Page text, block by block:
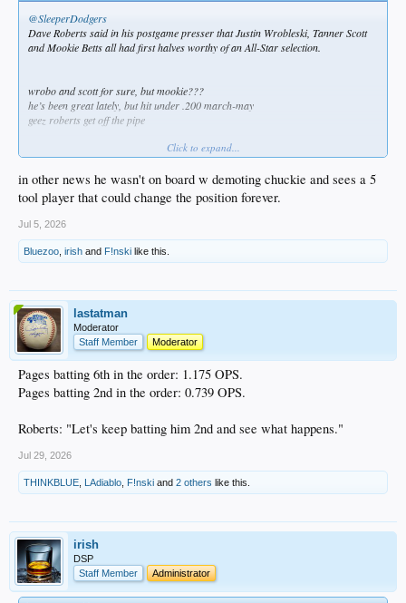
@SleeperDodgers
Dave Roberts said in his postgame presser that Justin Wrobleski, Tanner Scott
and Mookie Betts all had first halves worthy of an All-Star selection.
wrobo and scott for sure, but mookie???
he’s been great lately, but hit under .200 march-may
geez roberts get off the pipe
Click to expand...
in other news he wasn't on board w demoting chuckie and sees a 5
tool player that could change the position forever.
Jul 5, 2026
Bluezoo, irish and F!nski like this.
lastatman
Moderator
Staff Member
Moderator
Pages batting 6th in the order: 1.175 OPS.
Pages batting 2nd in the order: 0.739 OPS.
Roberts: "Let's keep batting him 2nd and see what happens."
Jul 29, 2026
THINKBLUE, LAdiablo, F!nski and 2 others like this.
irish
DSP
Staff Member
Administrator